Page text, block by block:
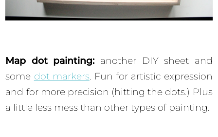
Map dot painting:another DIY sheet and
some dot markers. Fun for artistic expression
and for more precision (hitting the dots.) Plus
a little less mess than other types of painting.